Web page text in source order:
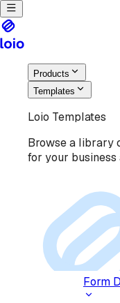
Products
Templates
Loio Templates
Browse a library
for your business
Form